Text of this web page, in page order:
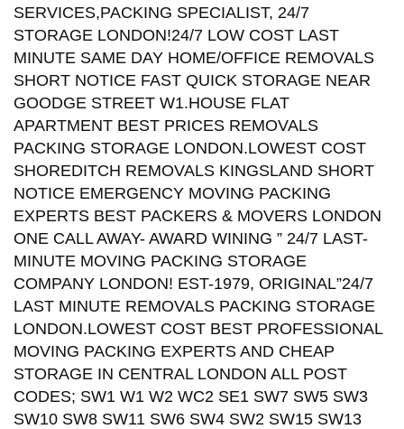
SERVICES,PACKING SPECIALIST, 24/7
STORAGE LONDON!24/7 LOW COST LAST
MINUTE SAME DAY HOME/OFFICE REMOVALS
SHORT NOTICE FAST QUICK STORAGE NEAR
GOODGE STREET W1.HOUSE FLAT
APARTMENT BEST PRICES REMOVALS
PACKING STORAGE LONDON.LOWEST COST
SHOREDITCH REMOVALS KINGSLAND SHORT
NOTICE EMERGENCY MOVING PACKING
EXPERTS BEST PACKERS & MOVERS LONDON
ONE CALL AWAY- AWARD WINING ” 24/7 LAST-
MINUTE MOVING PACKING STORAGE
COMPANY LONDON! EST-1979, ORIGINAL”24/7
LAST MINUTE REMOVALS PACKING STORAGE
LONDON.LOWEST COST BEST PROFESSIONAL
MOVING PACKING EXPERTS AND CHEAP
STORAGE IN CENTRAL LONDON ALL POST
CODES; SW1 W1 W2 WC2 SE1 SW7 SW5 SW3
SW10 SW8 SW11 SW6 SW4 SW2 SW15 SW13